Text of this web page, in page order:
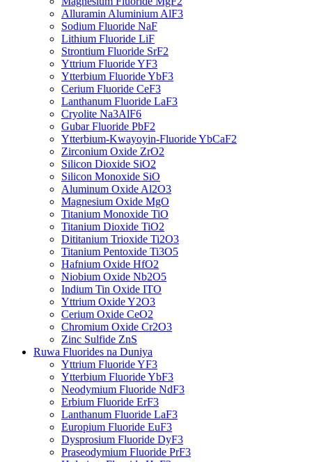
Alluramin Aluminium AlF3
Sodium Fluoride NaF
Lithium Fluoride LiF
Strontium Fluoride SrF2
Yttrium Fluoride YF3
Ytterbium Fluoride YbF3
Cerium Fluoride CeF3
Lanthanum Fluoride LaF3
Cryolite Na3AlF6
Gubar Fluoride PbF2
Ytterbium-Kwayoyin-Fluoride YbCaF2
Zirconium Oxide ZrO2
Silicon Dioxide SiO2
Silicon Monoxide SiO
Aluminum Oxide Al2O3
Magnesium Oxide MgO
Titanium Monoxide TiO
Titanium Dioxide TiO2
Dititanium Trioxide Ti2O3
Titanium Pentoxide Ti3O5
Hafnium Oxide HfO2
Niobium Oxide Nb2O5
Indium Tin Oxide ITO
Yttrium Oxide Y2O3
Cerium Oxide CeO2
Chromium Oxide Cr2O3
Zinc Sulfide ZnS
Ruwa Fluorides na Duniya
Yttrium Fluoride YF3
Ytterbium Fluoride YbF3
Neodymium Fluoride NdF3
Erbium Fluoride ErF3
Lanthanum Fluoride LaF3
Europium Fluoride EuF3
Dysprosium Fluoride DyF3
Praseodymium Fluoride PrF3